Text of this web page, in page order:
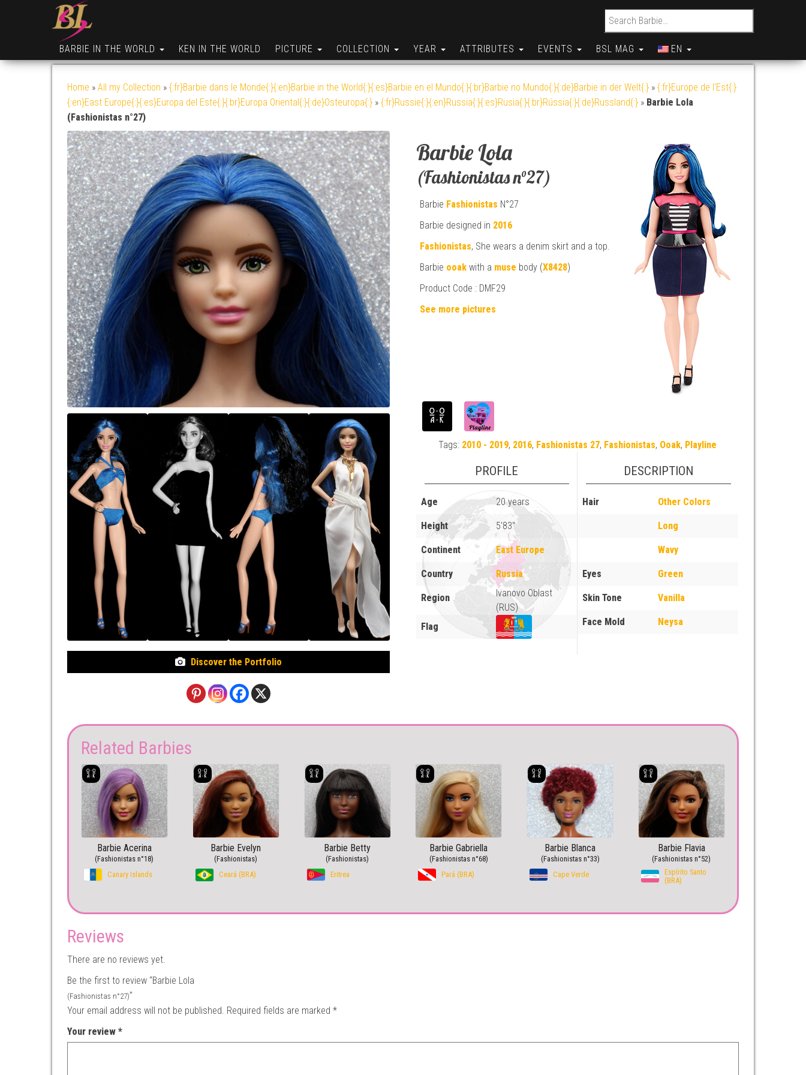
Search for:
BARBIE IN THE WORLD KEN IN THE WORLD PICTURE COLLECTION YEAR ATTRIBUTES EVENTS BSL MAG EN
Home » All my Collection » {:fr}Barbie dans le Monde{:}{:en}Barbie in the World{:}{:es}Barbie en el Mundo{:}{:br}Barbie no Mundo{:}{:de}Barbie in der Welt{:} » {:fr}Europe de l'Est{:}
{:en}East Europe{:}{:es}Europa del Este{:}{:br}Europa Oriental{:}{:de}Osteuropa{:} » {:fr}Russie{:}{:en}Russia{:}{:es}Rusia{:}{:br}Rússia{:}{:de}Russland{:} » Barbie Lola
(Fashionistas n°27)
Discover the Portfolio
Barbie Lola
(Fashionistas n°27)
Barbie Fashionistas N°27
Barbie designed in 2016
Fashionistas, She wears a denim skirt and a top.
Barbie ooak with a muse body (X8428)
Product Code : DMF29
See more pictures
Tags: 2010 - 2019, 2016, Fashionistas 27, Fashionistas, Ooak, Playline
PROFILE
Age 20 years
Height 5'83"
Continent East Europe
Country Russia
Region
Ivanovo Oblast
(RUS)
Flag
DESCRIPTION
Hair Other Colors
Long
Wavy
Eyes Green
Skin Tone Vanilla
Face Mold Neysa
Related Barbies
Barbie Acerina
(Fashionistas n°18)
Canary Islands
Barbie Evelyn
(Fashionistas)
Ceará (BRA)
Barbie Betty
(Fashionistas)
Eritrea
Barbie Gabriella
(Fashionistas n°68)
Pará (BRA)
Barbie Blanca
(Fashionistas n°33)
Cape Verde
Barbie Flavia
(Fashionistas n°52)
Espírito Santo
(BRA)
Reviews
There are no reviews yet.
Be the first to review “Barbie Lola
(Fashionistas n°27)”
Your email address will not be published. Required fields are marked *
Your review *